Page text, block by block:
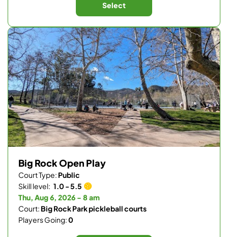
Select
Big Rock Open Play
Court Type: Public
Skill level: 1.0 - 5.5
Thu, Aug 6, 2026 - 8 am
Court: Big Rock Park pickleball courts
Players Going:0